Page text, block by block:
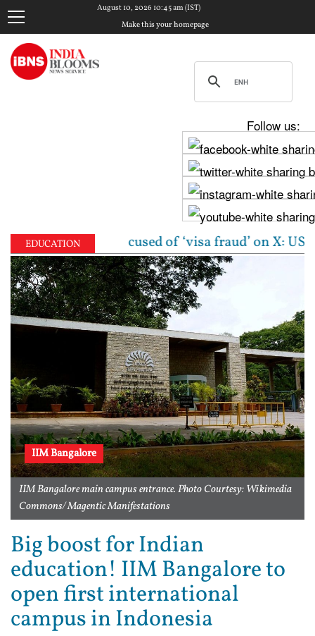
August 10, 2026 10:45 am (IST)
Make this your homepage
Follow us:
EDUCATIONaccused of ‘visa fraud’ on X: US
IIM Bangalore
IIM Bangalore main campus entrance. Photo Courtesy: Wikimedia
Commons/ Magentic Manifestations
Big boost for Indian
education! IIM Bangalore to
open first international
campus in Indonesia